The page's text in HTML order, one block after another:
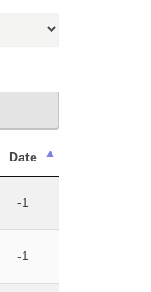
Date
-1
-1